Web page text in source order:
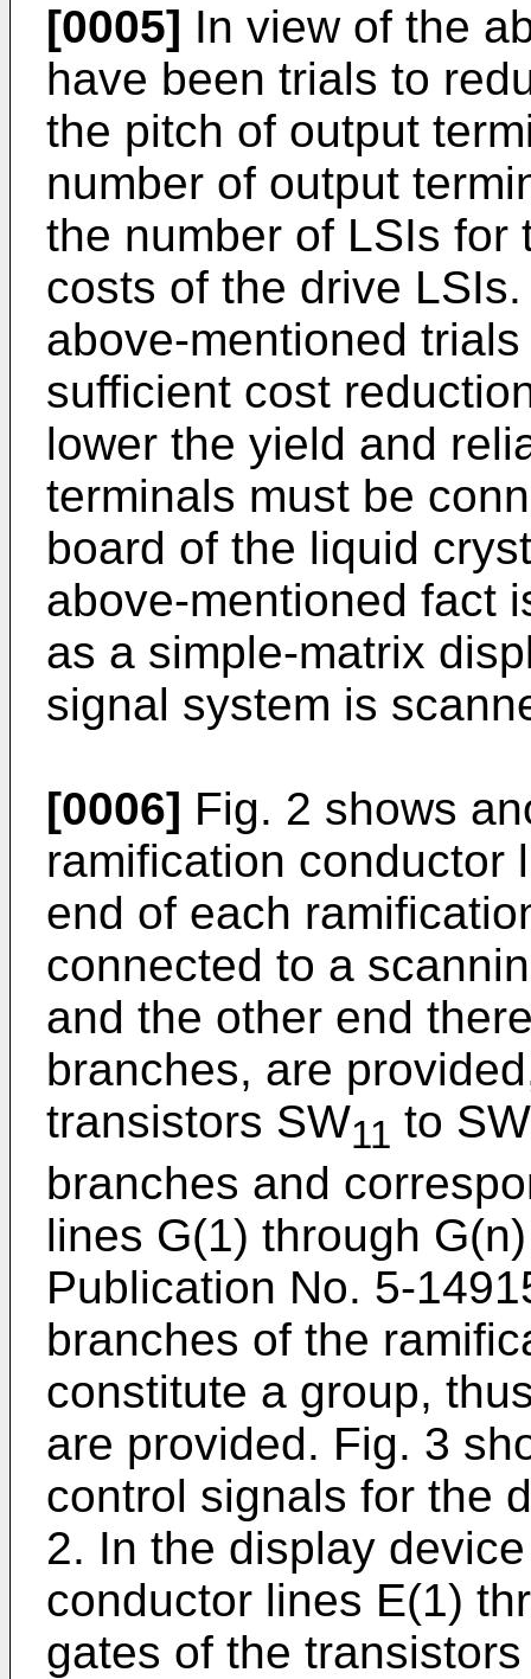
[0005] In view of the
have been trials to
the pitch of output
number of output
the number of LSIs for
costs of the drive
above-mentioned
sufficient cost
lower the yield and
terminals must be
board of the liquid
above-mentioned fact
as a simple-matrix
signal system is
[0006] Fig. 2 shows
ramification conductor
end of each
connected to a
and the other end
branches, are
transistors SW11 to SW
branches and
lines G(1) through
Publication No. 5-
branches of the
constitute a group,
are provided. Fig. 3
control signals for the
2. In the display
conductor lines E(1)
gates of the